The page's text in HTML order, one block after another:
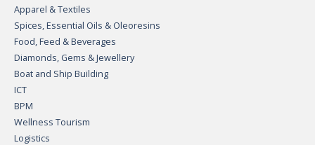
Apparel & Textiles
Spices, Essential Oils & Oleoresins
Food, Feed & Beverages
Diamonds, Gems & Jewellery
Boat and Ship Building
ICT
BPM
Wellness Tourism
Logistics